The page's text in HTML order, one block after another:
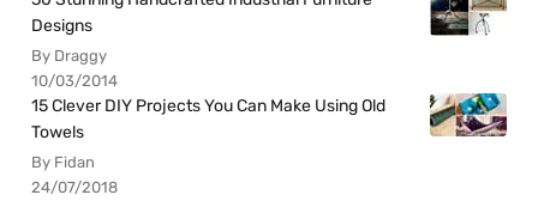
Designs
By Draggy
10/03/2014
15 Clever DIY Projects You Can Make Using Old
Towels
By Fidan
24/07/2018